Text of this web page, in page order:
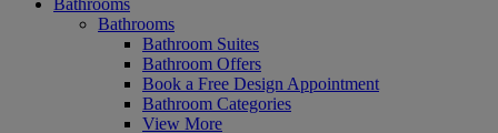
Bathrooms
Bathroom Suites
Bathroom Offers
Book a Free Design Appointment
Bathroom Categories
View More